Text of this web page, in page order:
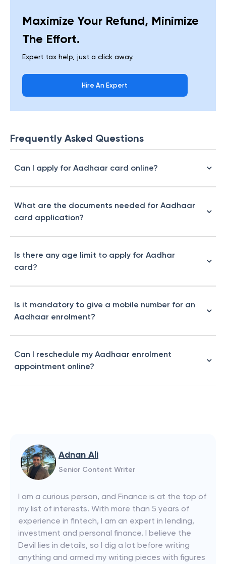
Maximize Your Refund, Minimize
The Effort.
Expert tax help, just a click away.
Hire An Expert
Frequently Asked Questions
Can I apply for Aadhaar card online?
What are the documents needed for Aadhaar
card application?
Is there any age limit to apply for Aadhar
card?
Is it mandatory to give a mobile number for an
Aadhaar enrolment?
Can I reschedule my Aadhaar enrolment
appointment online?
Adnan Ali
Senior Content Writer
I am a curious person, and Finance is at the top of
my list of interests. With more than 5 years of
experience in fintech, I am an expert in lending,
investment and personal finance. I believe the
Devil lies in details, so I dig a lot before writing
anything and armed my writing pieces with figures